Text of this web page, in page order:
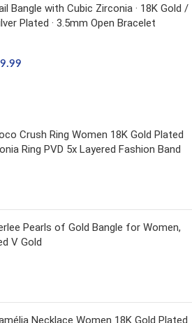
Bangle with Cubic Zirconia · 18K Gold /
Plated · 3.5mm Open Bracelet
Crush Ring Women 18K Gold Plated
Ring PVD 5x Layered Fashion Band
Pearls of Gold Bangle for Women,
V Gold
Necklace Women 18K Gold Plated